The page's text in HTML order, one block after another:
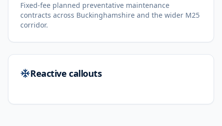
Fixed-fee planned preventative maintenance
contracts across Buckinghamshire and the wider M25
corridor.
Reactive callouts